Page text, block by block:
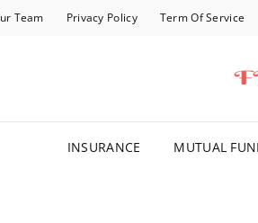
Team Privacy Policy Term Of Service
INSURANCE MUTUAL